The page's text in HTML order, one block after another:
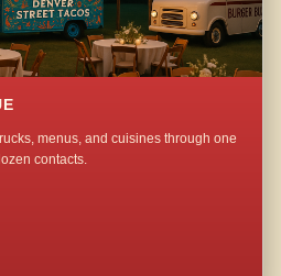
menus, and cuisines through one
contacts.